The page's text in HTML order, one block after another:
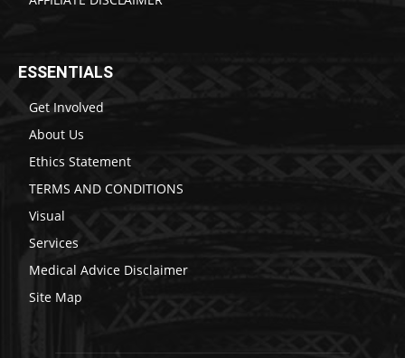
ESSENTIALS
Get Involved
About Us
Ethics Statement
TERMS AND CONDITIONS
Visual
Services
Medical Advice Disclaimer
Site Map